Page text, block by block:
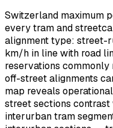
Switzerland maximum
every tram and
alignment type: street-
km/h in line with road
reservations
off-street alignments
map reveals
street sections
interurban tram